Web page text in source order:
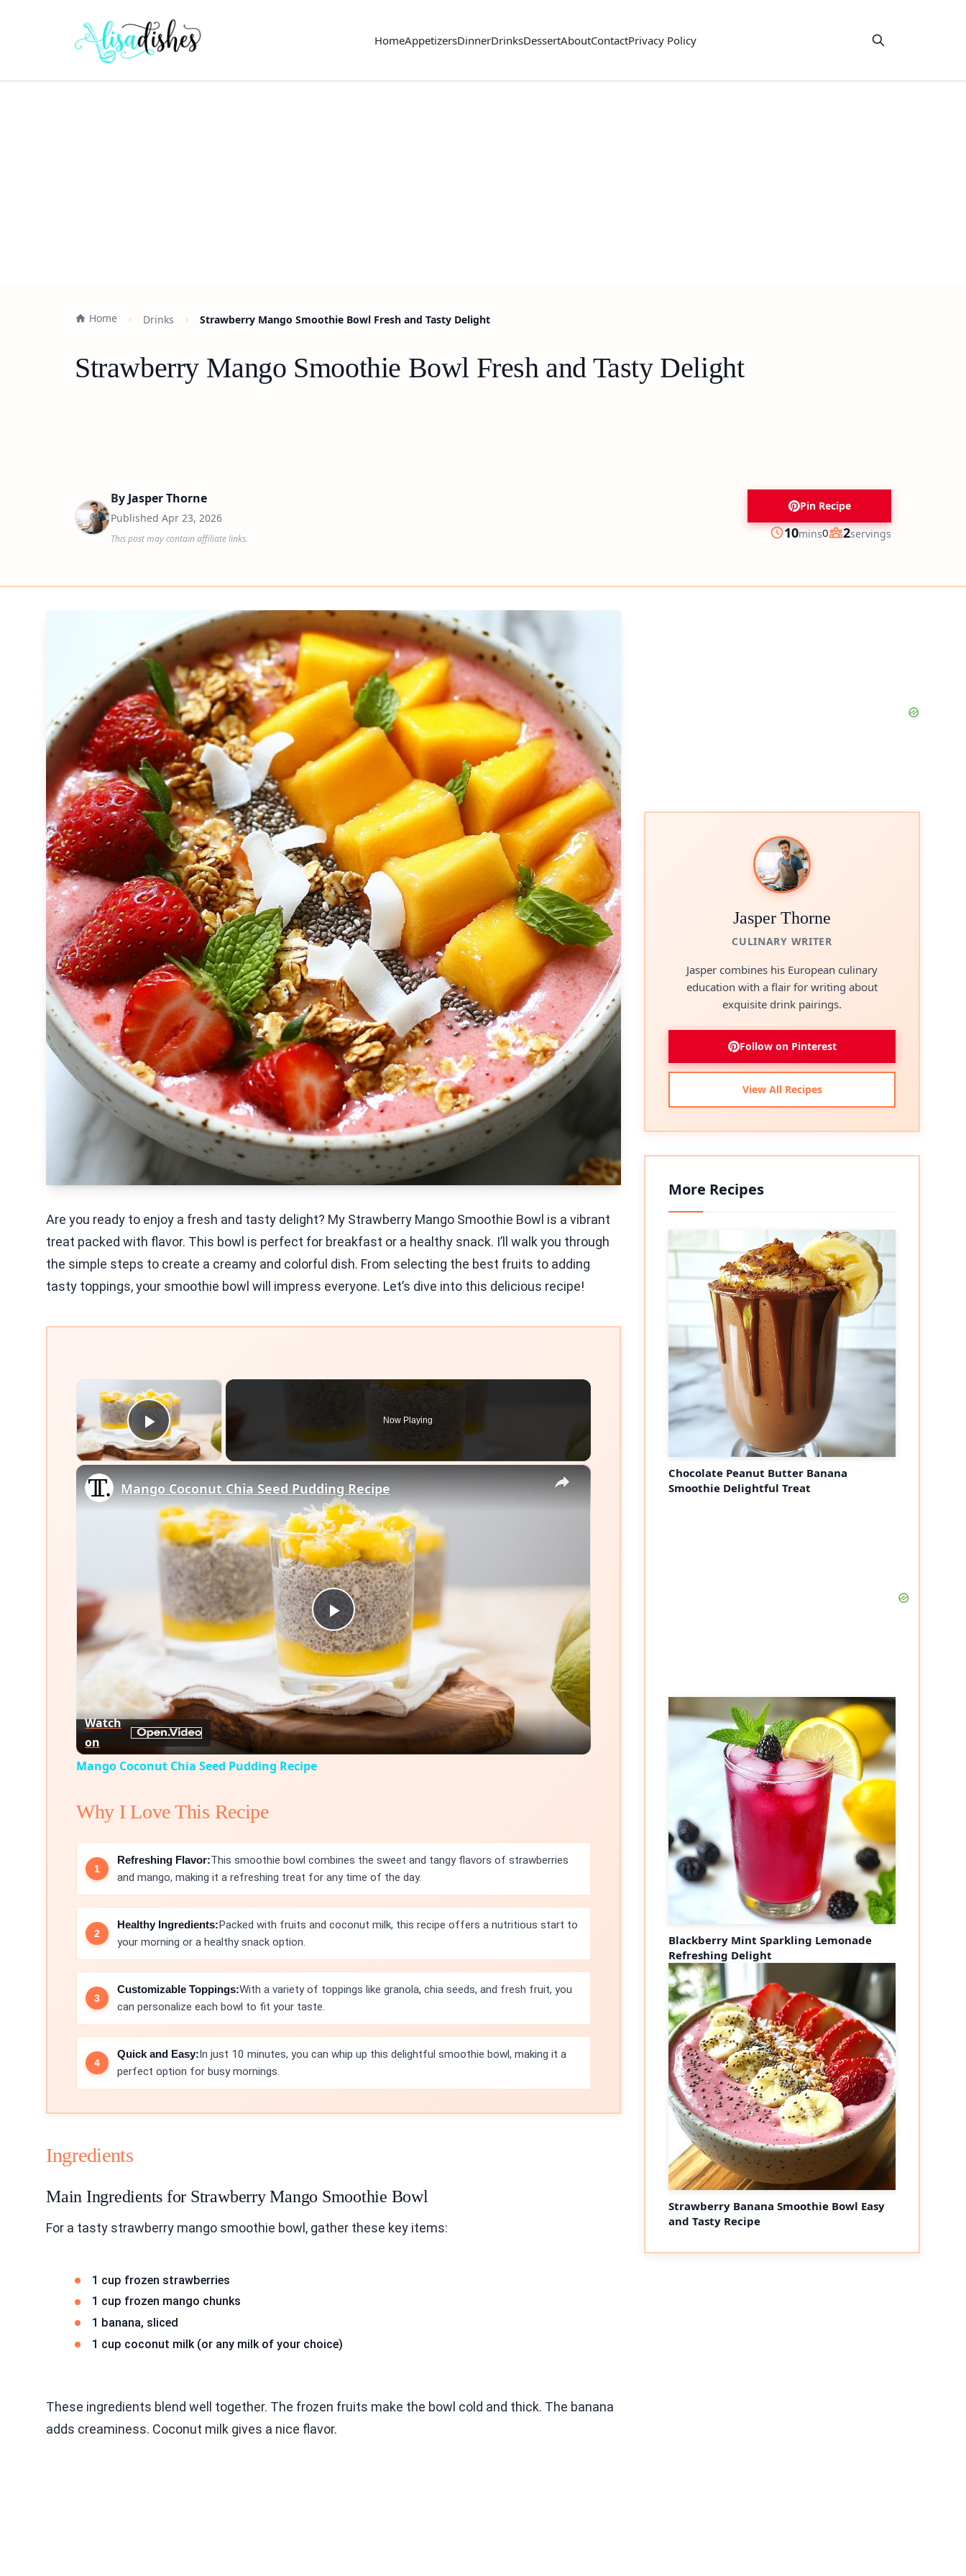
HomeAppetizersDinnerDrinksDessertAboutContactPrivacy Policy
Home Drinks Strawberry Mango Smoothie Bowl Fresh and Tasty Delight
Strawberry Mango Smoothie Bowl Fresh and Tasty Delight
By Jasper Thorne
Published Apr 23, 2026
This post may contain affiliate links.
Pin Recipe
Prep
10minutes
mins0 Servings
2servings
Are you ready to enjoy a fresh and tasty delight? My Strawberry Mango Smoothie Bowl is a vibrant
treat packed with flavor. This bowl is perfect for breakfast or a healthy snack. I’ll walk you through
the simple steps to create a creamy and colorful dish. From selecting the best fruits to adding
tasty toppings, your smoothie bowl will impress everyone. Let’s dive into this delicious recipe!
×
Play Video
Now Playing
×
Play
Video
Mango Coconut Chia Seed Pudding Recipe
Watch
on
Mango Coconut Chia Seed Pudding Recipe
Why I Love This Recipe
Refreshing Flavor:This smoothie bowl combines the sweet and tangy flavors of strawberries
and mango, making it a refreshing treat for any time of the day.
Healthy Ingredients:Packed with fruits and coconut milk, this recipe offers a nutritious start to
your morning or a healthy snack option.
Customizable Toppings:With a variety of toppings like granola, chia seeds, and fresh fruit, you
can personalize each bowl to fit your taste.
Quick and Easy:In just 10 minutes, you can whip up this delightful smoothie bowl, making it a
perfect option for busy mornings.
Ingredients
Main Ingredients for Strawberry Mango Smoothie Bowl
For a tasty strawberry mango smoothie bowl, gather these key items:
1 cup frozen strawberries
1 cup frozen mango chunks
1 banana, sliced
1 cup coconut milk (or any milk of your choice)
These ingredients blend well together. The frozen fruits make the bowl cold and thick. The banana
adds creaminess. Coconut milk gives a nice flavor.
Jasper Thorne
CULINARY WRITER
Jasper combines his European culinary
education with a flair for writing about
exquisite drink pairings.
Follow on Pinterest
View All Recipes
More Recipes
Chocolate Peanut Butter Banana
Smoothie Delightful Treat
Blackberry Mint Sparkling Lemonade
Refreshing Delight
Strawberry Banana Smoothie Bowl Easy
and Tasty Recipe